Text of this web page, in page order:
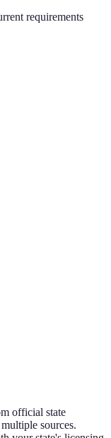
requirements
official state
sources.